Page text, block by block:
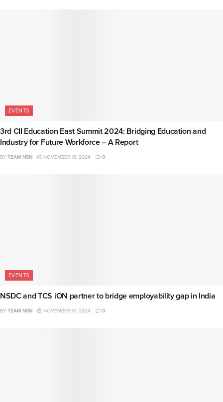
EVENTS
3rd CII Education East Summit 2024: Bridging Education and
Industry for Future Workforce – A Report
BY TEAM NSN NOVEMBER 18, 2024 0
EVENTS
NSDC and TCS iON partner to bridge employability gap in India
BY TEAM NSN NOVEMBER 14, 2024 0